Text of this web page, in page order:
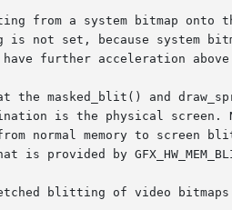
a system bitmap onto the
not set, because system
further acceleration
the masked_blit() and
is the physical screen.
normal memory to screen
is provided by
blitting of video